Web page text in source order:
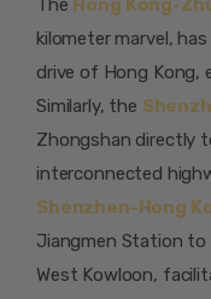
The Hong Kong-
kilometer marvel,
drive of Hong Kong,
Similarly, the
Zhongshan directly
interconnected
Shenzhen-Hong
Jiangmen Station to
West Kowloon,